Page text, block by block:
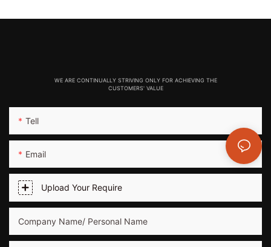
WE ARE CONTINUALLY STRIVING ONLY FOR ACHIEVING THE
CUSTOMERS' VALUE
Tell
Email
Upload Your Require
Company Name/ Personal Name